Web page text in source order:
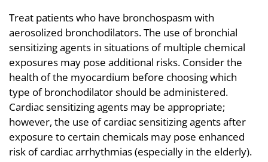
Treat patients who have bronchospasm with
aerosolized bronchodilators. The use of bronchial
sensitizing agents in situations of multiple chemical
exposures may pose additional risks. Consider the
health of the myocardium before choosing which
type of bronchodilator should be administered.
Cardiac sensitizing agents may be appropriate;
however, the use of cardiac sensitizing agents after
exposure to certain chemicals may pose enhanced
risk of cardiac arrhythmias (especially in the elderly).